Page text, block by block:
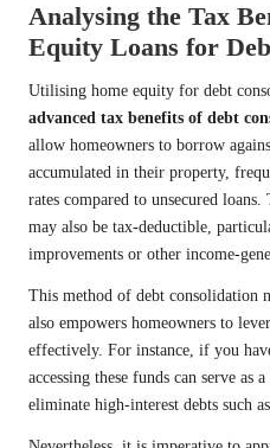
Analysing the Tax
Equity Loans for
Utilising home equity for debt
advanced tax benefits of debt
allow homeowners to borrow
accumulated in their property,
rates compared to unsecured
may also be tax-deductible,
improvements or other income-
This method of debt consolidation
also empowers homeowners to
effectively. For instance, if you
accessing these funds can serve
eliminate high-interest debts such